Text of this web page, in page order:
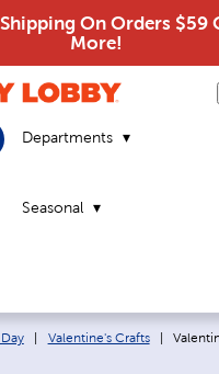
On Orders $59
More!
Departments
Seasonal
links: Valentine's Crafts